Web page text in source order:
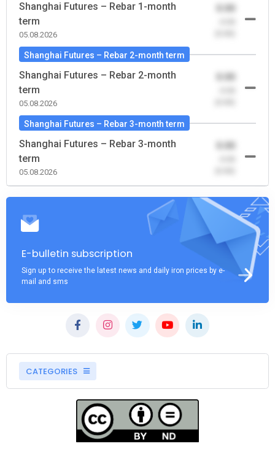
Shanghai Futures – Rebar 1-month
term
05.08.2026
0.00
Shanghai Futures – Rebar 2-month term
Shanghai Futures – Rebar 2-month
term
05.08.2026
0.00
Shanghai Futures – Rebar 3-month term
Shanghai Futures – Rebar 3-month
term
05.08.2026
0.00
E-bulletin subscription
Sign up to receive the latest news and daily iron prices by e-
mail and sms
CATEGORIES